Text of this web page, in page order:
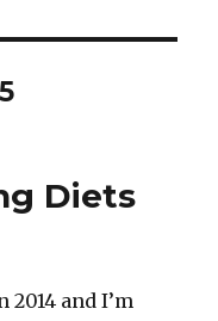
Diets
2014 and I’m